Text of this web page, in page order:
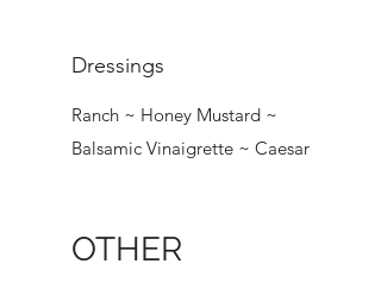
Dressings
Ranch ~ Honey Mustard ~
Balsamic Vinaigrette ~ Caesar
OTHER